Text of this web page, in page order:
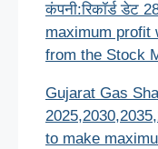
कंपनी:रिकॉर्ड डेट
maximum profit
from the Stock
Gujarat Gas
to make